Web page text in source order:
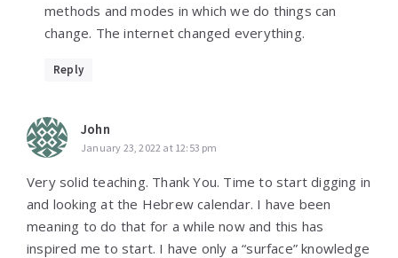
methods and modes in which we do things can
change. The internet changed everything.
Reply
John
January 23, 2022 at 12:53 pm
Very solid teaching. Thank You. Time to start digging in
and looking at the Hebrew calendar. I have been
meaning to do that for a while now and this has
inspired me to start. I have only a “surface” knowledge